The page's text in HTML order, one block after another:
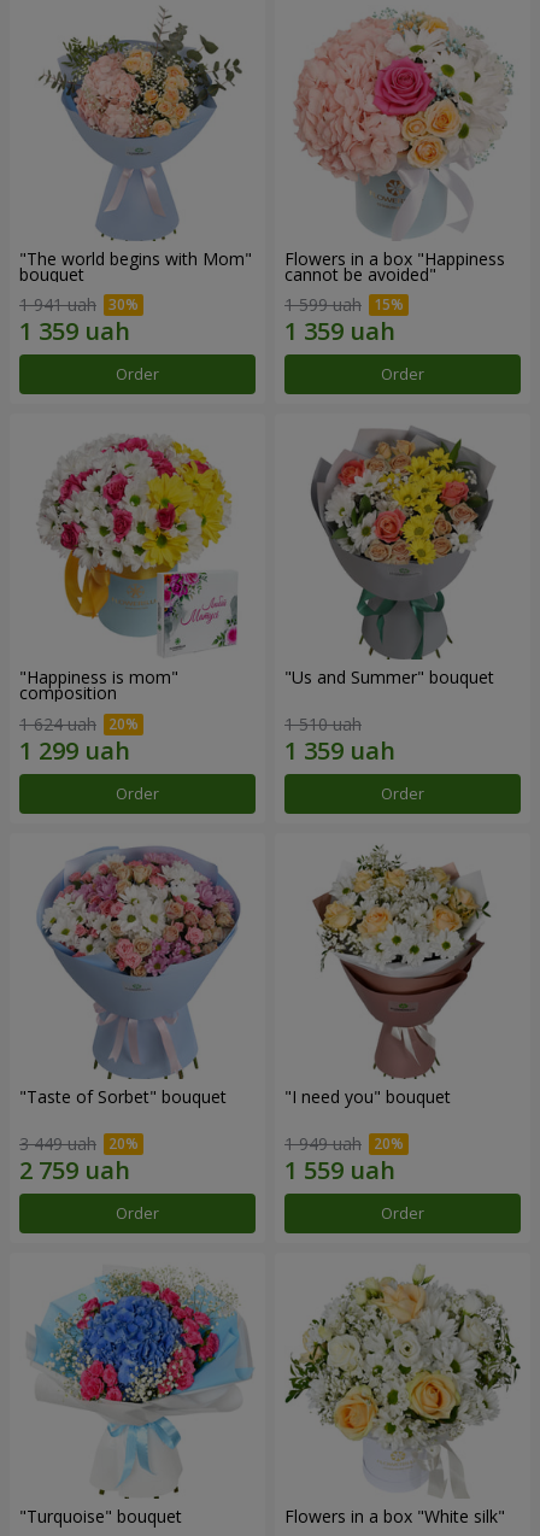
"The world begins with Mom"
bouquet
1 941 uah
Order
Flowers in a box "Happiness
cannot be avoided"
1 599 uah
Order
"Happiness is mom"
composition
1 624 uah
Order
"Us and Summer" bouquet
1 510 uah
Order
"Taste of Sorbet" bouquet
3 449 uah
Order
"I need you" bouquet
1 949 uah
Order
"Turquoise" bouquet Flowers in a box "White silk"